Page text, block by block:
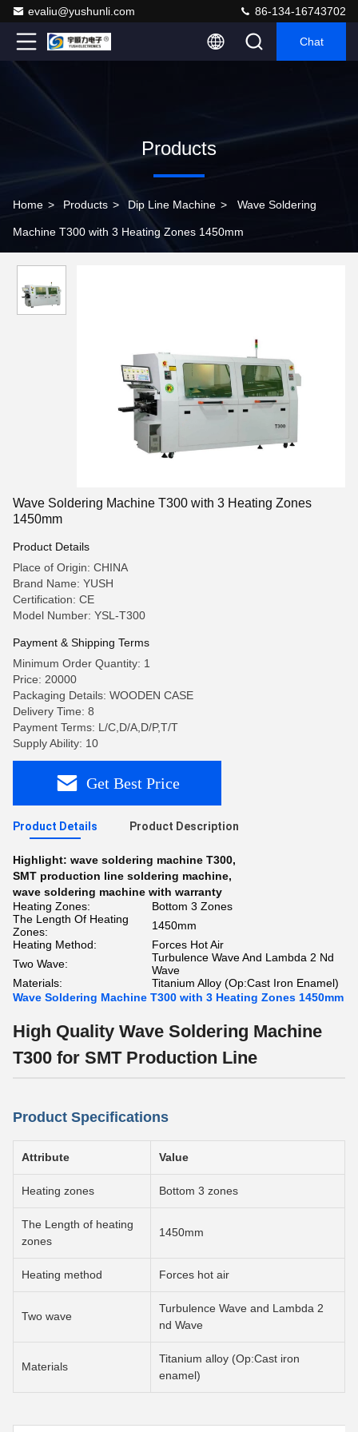
evaliu@yushunli.com 86-134-16743702
Chat
Products
Home > Products > Dip Line Machine > Wave Soldering
Machine T300 with 3 Heating Zones 1450mm
Wave Soldering Machine T300 with 3 Heating Zones
1450mm
Product Details
Place of Origin: CHINA
Brand Name: YUSH
Certification: CE
Model Number: YSL-T300
Payment & Shipping Terms
Minimum Order Quantity: 1
Price: 20000
Packaging Details: WOODEN CASE
Delivery Time: 8
Payment Terms: L/C,D/A,D/P,T/T
Supply Ability: 10
Get Best Price
Product Details Product Description
Highlight: wave soldering machine T300,
SMT production line soldering machine,
wave soldering machine with warranty
Heating Zones:
Bottom 3 Zones
The Length Of Heating
Zones:
1450mm
Heating Method:
Forces Hot Air
Two Wave:
Turbulence Wave And Lambda 2 Nd
Wave
Materials:
Titanium Alloy (Op:Cast Iron Enamel)
Wave Soldering Machine T300 with 3 Heating Zones 1450mm
High Quality Wave Soldering Machine
T300 for SMT Production Line
Product Specifications
Attribute Value
Heating zones Bottom 3 zones
The Length of heating
zones
1450mm
Heating method Forces hot air
Two wave
Turbulence Wave and Lambda 2
nd Wave
Materials
Titanium alloy (Op:Cast iron
enamel)